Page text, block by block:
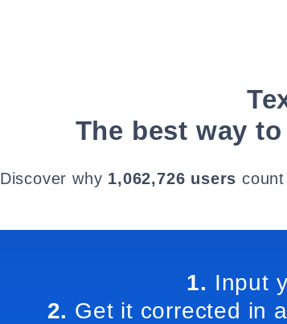
The best way
Discover why 1,062,726 users
1. Input
2. Get it corrected in